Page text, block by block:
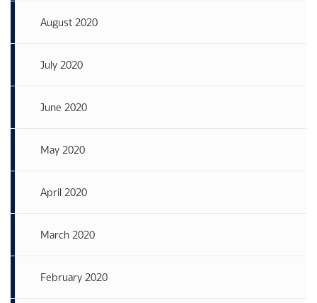
August 2020
July 2020
June 2020
May 2020
April 2020
March 2020
February 2020